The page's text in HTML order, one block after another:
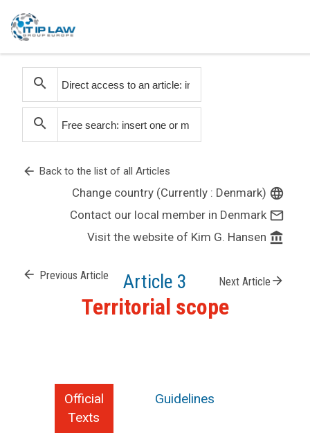
search
search
arrow_back Back to the list of all Articles
Change country (Currently : Denmark) language
Contact our local member in Denmark mail_outline
Visit the website of Kim G. Hansen account_balance
arrow_back Previous Article Article 3 Next Article arrow_forward
Territorial scope
Official
Texts
Guidelines